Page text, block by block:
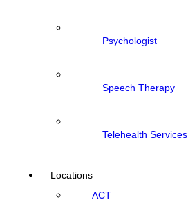
Psychologist
Speech Therapy
Telehealth Services
Locations
ACT